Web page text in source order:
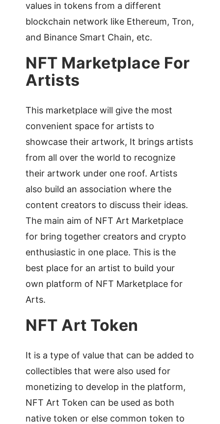
values in tokens from a different
blockchain network like Ethereum, Tron,
and Binance Smart Chain, etc.
NFT Marketplace For
Artists
This marketplace will give the most
convenient space for artists to
showcase their artwork, It brings artists
from all over the world to recognize
their artwork under one roof. Artists
also build an association where the
content creators to discuss their ideas.
The main aim of NFT Art Marketplace
for bring together creators and crypto
enthusiastic in one place. This is the
best place for an artist to build your
own platform of NFT Marketplace for
Arts.
NFT Art Token
It is a type of value that can be added to
collectibles that were also used for
monetizing to develop in the platform,
NFT Art Token can be used as both
native token or else common token to